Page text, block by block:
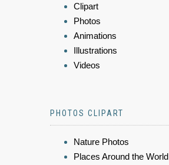
Clipart
Photos
Animations
Illustrations
Videos
PHOTOS CLIPART
Nature Photos
Places Around the World